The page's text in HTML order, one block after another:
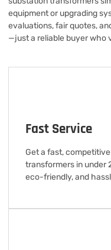
equipment or upgrading
evaluations, fair quotes,
—just a reliable buyer who
Fast Service
Get a fast,
transformers in under
eco-friendly, and